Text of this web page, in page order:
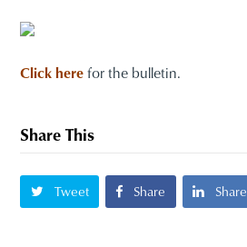
Click herefor the bulletin.
Share This
Tweet Share Share